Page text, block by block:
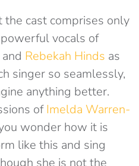
the cast comprises only
vocals of
Rebekah Hinds as
singer so seamlessly,
anything better.
ofImelda Warren-
wonder how it is
like this and sing